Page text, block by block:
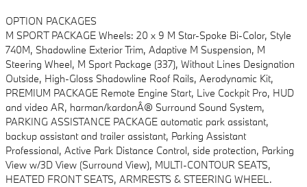
OPTION PACKAGES
M SPORT PACKAGE Wheels: 20 x 9 M Star-Spoke Bi-Color, Style
740M, Shadowline Exterior Trim, Adaptive M Suspension, M
Steering Wheel, M Sport Package (337), Without Lines Designation
Outside, High-Gloss Shadowline Roof Rails, Aerodynamic Kit,
PREMIUM PACKAGE Remote Engine Start, Live Cockpit Pro, HUD
and video AR, harman/kardonÂ® Surround Sound System,
PARKING ASSISTANCE PACKAGE automatic park assistant,
backup assistant and trailer assistant, Parking Assistant
Professional, Active Park Distance Control, side protection, Parking
View w/3D View (Surround View), MULTI-CONTOUR SEATS,
HEATED FRONT SEATS, ARMRESTS & STEERING WHEEL.